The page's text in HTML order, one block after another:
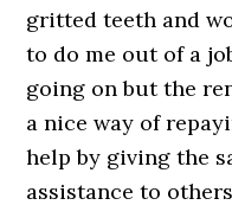
gritted teeth and
to do me out of a
going on but the
a nice way of
help by giving the
assistance to